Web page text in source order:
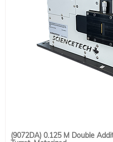
(9072DA) 0.125 M Double